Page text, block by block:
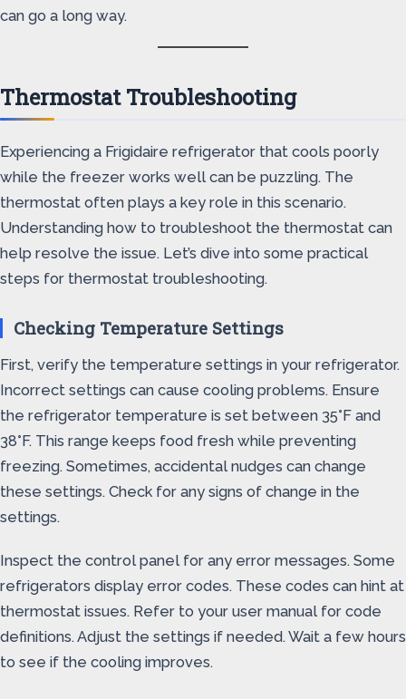
can go a long way.
Thermostat Troubleshooting
Experiencing a Frigidaire refrigerator that cools poorly
while the freezer works well can be puzzling. The
thermostat often plays a key role in this scenario.
Understanding how to troubleshoot the thermostat can
help resolve the issue. Let’s dive into some practical
steps for thermostat troubleshooting.
Checking Temperature Settings
First, verify the temperature settings in your refrigerator.
Incorrect settings can cause cooling problems. Ensure
the refrigerator temperature is set between 35°F and
38°F. This range keeps food fresh while preventing
freezing. Sometimes, accidental nudges can change
these settings. Check for any signs of change in the
settings.
Inspect the control panel for any error messages. Some
refrigerators display error codes. These codes can hint at
thermostat issues. Refer to your user manual for code
definitions. Adjust the settings if needed. Wait a few hours
to see if the cooling improves.